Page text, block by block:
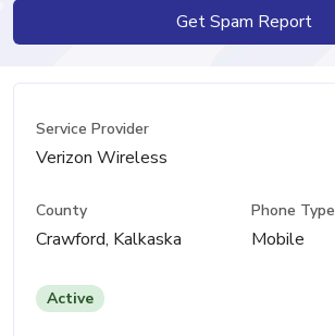
Get Spam Report
Service Provider
Verizon Wireless
County
Crawford, Kalkaska
Phone Type
Mobile
Active